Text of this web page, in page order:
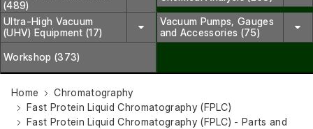
(489)
Ultra-High Vacuum
(UHV) Equipment (17)
Vacuum Pumps, Gauges
and Accessories (75)
Workshop (373)
Home
Chromatography
Fast Protein Liquid Chromatography (FPLC)
Fast Protein Liquid Chromatography (FPLC) - Parts and